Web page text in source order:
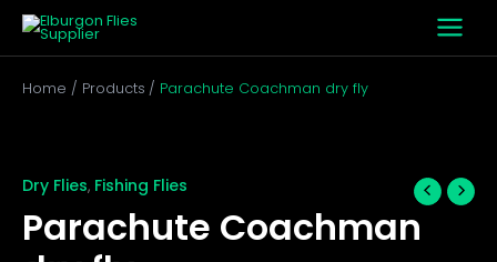
Skip
content
Home
Products Parachute Coachman dry fly
Dry Flies, Fishing Flies
Parachute Coachman
dry
fly
quantity